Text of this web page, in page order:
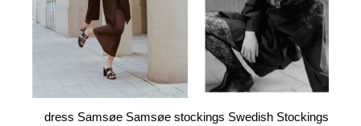
dress Samsøe Samsøe stockings Swedish Stockings